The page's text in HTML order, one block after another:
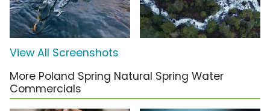
View All Screenshots
More Poland Spring Natural Spring Water
Commercials